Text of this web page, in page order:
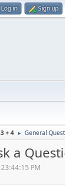
Log in Sign up
+ 4 ► General
a
PM